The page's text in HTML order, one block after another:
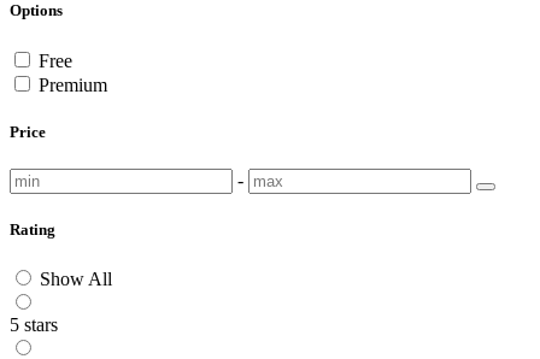
Options
Free
Premium
Price
-
Rating
Show All
5 stars